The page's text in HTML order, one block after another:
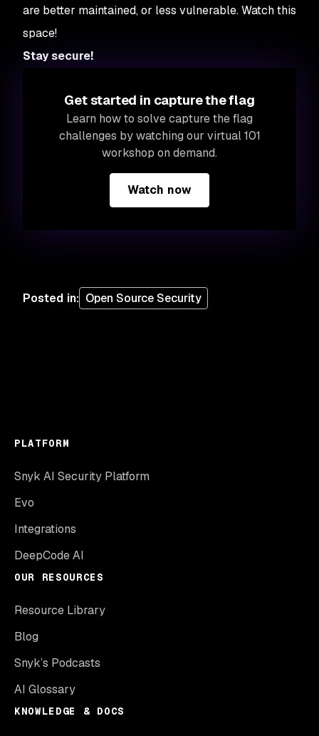
are better maintained, or less vulnerable. Watch this
space!
Stay secure!
Get started in capture the flag
Learn how to solve capture the flag
challenges by watching our virtual 101
workshop on demand.
Watch now
Posted in: Open Source Security
PLATFORM
Snyk AI Security Platform
Evo
Integrations
DeepCode AI
OUR RESOURCES
Resource Library
Blog
Snyk’s Podcasts
AI Glossary
KNOWLEDGE & DOCS